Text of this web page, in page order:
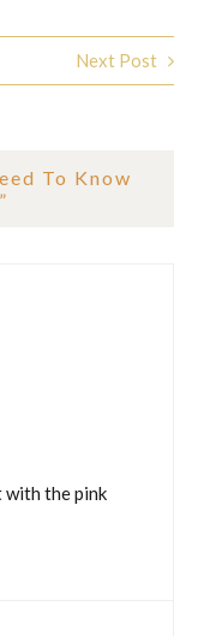
Next Post
To Know
”
the pink